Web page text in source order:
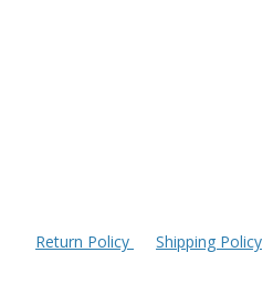
Return Policy Shipping Policy